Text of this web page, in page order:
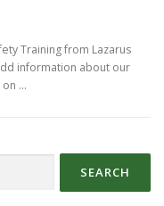
Training from Lazarus
information about our
on …